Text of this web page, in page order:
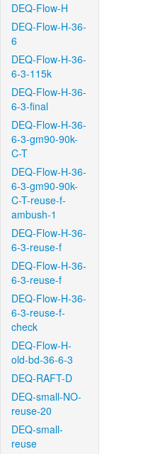
DEQ-Flow-H
DEQ-Flow-H-36-
6
DEQ-Flow-H-36-
6-3-115k
DEQ-Flow-H-36-
6-3-final
DEQ-Flow-H-36-
6-3-gm90-90k-
C-T
DEQ-Flow-H-36-
6-3-gm90-90k-
C-T-reuse-f-
ambush-1
DEQ-Flow-H-36-
6-3-reuse-f
DEQ-Flow-H-36-
6-3-reuse-f
DEQ-Flow-H-36-
6-3-reuse-f-
check
DEQ-Flow-H-
old-bd-36-6-3
DEQ-RAFT-D
DEQ-small-NO-
reuse-20
DEQ-small-
reuse